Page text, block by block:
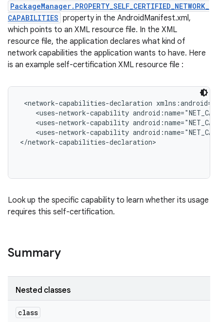
PackageManager.PROPERTY_SELF_CERTIFIED_NETWORK_
CAPABILITIES property in the AndroidManifest.xml,
which points to an XML resource file. In the XML
resource file, the application declares what kind of
network capabilities the application wants to have. Here
is an example self-certification XML resource file :
<network-capabilities-declaration
<uses-network-capability
<uses-network-capability
<uses-network-capability
</network-capabilities-declaration>
Look up the specific capability to learn whether its usage
requires this self-certification.
Summary
Nested classes
class